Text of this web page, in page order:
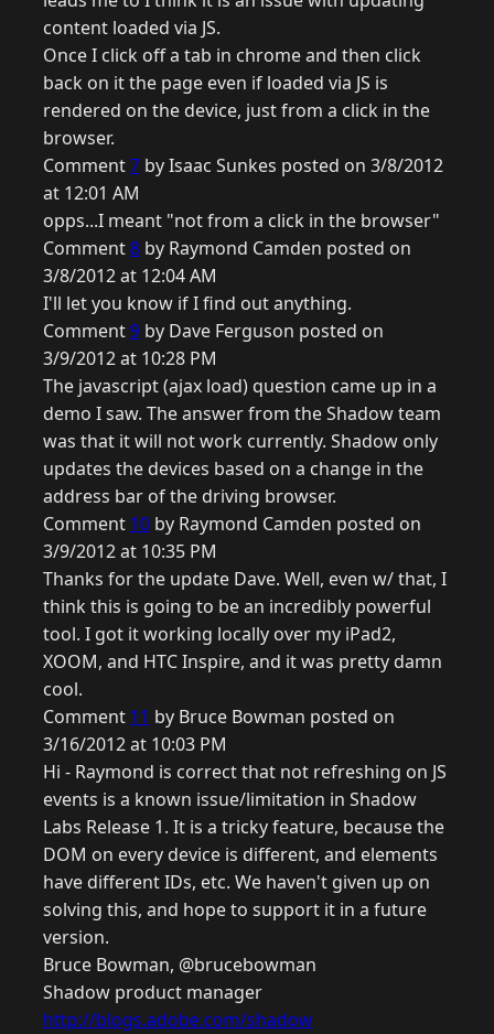
content loaded via JS.
Once I click off a tab in chrome and then click
back on it the page even if loaded via JS is
rendered on the device, just from a click in the
browser.
Comment7 by Isaac Sunkes posted on 3/8/2012
at 12:01 AM
opps...I meant "not from a click in the browser"
Comment8 by Raymond Camden posted on
3/8/2012 at 12:04 AM
I'll let you know if I find out anything.
Comment9 by Dave Ferguson posted on
3/9/2012 at 10:28 PM
The javascript (ajax load) question came up in a
demo I saw. The answer from the Shadow team
was that it will not work currently. Shadow only
updates the devices based on a change in the
address bar of the driving browser.
Comment 10 by Raymond Camden posted on
3/9/2012 at 10:35 PM
Thanks for the update Dave. Well, even w/ that, I
think this is going to be an incredibly powerful
tool. I got it working locally over my iPad2,
XOOM, and HTC Inspire, and it was pretty damn
cool.
Comment 11 by Bruce Bowman posted on
3/16/2012 at 10:03 PM
Hi - Raymond is correct that not refreshing on JS
events is a known issue/limitation in Shadow
Labs Release 1. It is a tricky feature, because the
DOM on every device is different, and elements
have different IDs, etc. We haven't given up on
solving this, and hope to support it in a future
version.
Bruce Bowman, @brucebowman
Shadow product manager
http://blogs.adobe.com/shadow